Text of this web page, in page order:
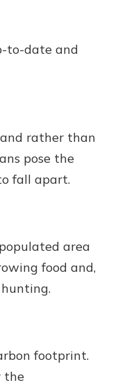
to-date and
rather than
pose the
fall apart.
area
food and,
hunting.
footprint.
the